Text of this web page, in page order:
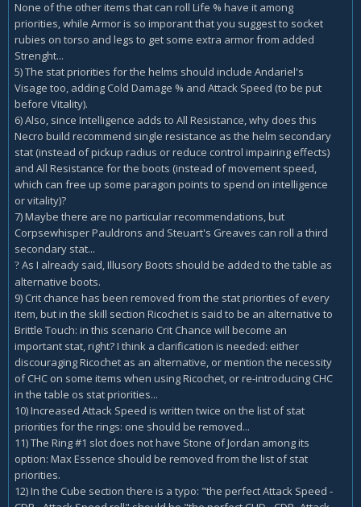
None of the other items that can roll Life % have it among
priorities, while Armor is so imporant that you suggest to socket
rubies on torso and legs to get some extra armor from added
Strenght...
5) The stat priorities for the helms should include Andariel's
Visage too, adding Cold Damage % and Attack Speed (to be put
before Vitality).
6) Also, since Intelligence adds to All Resistance, why does this
Necro build recommend single resistance as the helm secondary
stat (instead of pickup radius or reduce control impairing effects)
and All Resistance for the boots (instead of movement speed,
which can free up some paragon points to spend on intelligence
or vitality)?
7) Maybe there are no particular recommendations, but
Corpsewhisper Pauldrons and Steuart's Greaves can roll a third
secondary stat...
? As I already said, Illusory Boots should be added to the table as
alternative boots.
9) Crit chance has been removed from the stat priorities of every
item, but in the skill section Ricochet is said to be an alternative to
Brittle Touch: in this scenario Crit Chance will become an
important stat, right? I think a clarification is needed: either
discouraging Ricochet as an alternative, or mention the necessity
of CHC on some items when using Ricochet, or re-introducing CHC
in the table os stat priorities...
10) Increased Attack Speed is written twice on the list of stat
priorities for the rings: one should be removed...
11) The Ring #1 slot does not have Stone of Jordan among its
option: Max Essence should be removed from the list of stat
priorities.
12) In the Cube section there is a typo: "the perfect Attack Speed -